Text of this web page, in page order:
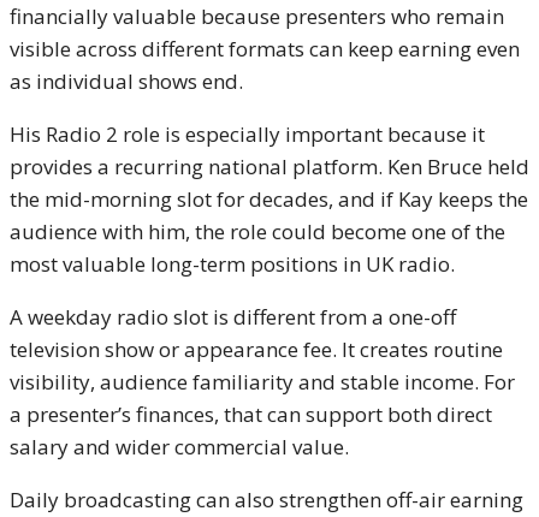
financially valuable because presenters who remain
visible across different formats can keep earning even
as individual shows end.
His Radio 2 role is especially important because it
provides a recurring national platform. Ken Bruce held
the mid-morning slot for decades, and if Kay keeps the
audience with him, the role could become one of the
most valuable long-term positions in UK radio.
A weekday radio slot is different from a one-off
television show or appearance fee. It creates routine
visibility, audience familiarity and stable income. For
a presenter’s finances, that can support both direct
salary and wider commercial value.
Daily broadcasting can also strengthen off-air earning